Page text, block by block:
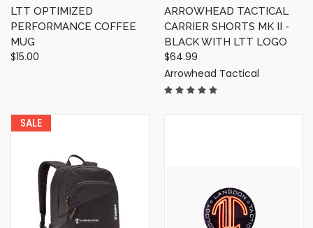
LTT OPTIMIZED
PERFORMANCE COFFEE
MUG
$15.00
ARROWHEAD TACTICAL
CARRIER SHORTS MK II -
BLACK WITH LTT LOGO
$64.99
Arrowhead Tactical
SALE